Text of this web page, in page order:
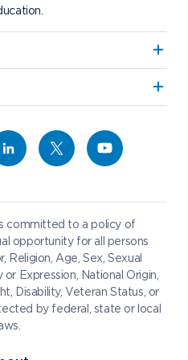
committed to a policy of
opportunity for all persons
Religion, Age, Sex, Sexual
Expression, National Origin,
Disability, Veteran Status, or
by federal, state or local
to NU
Current Students
Northwood Online
Students
Faculty & Staff